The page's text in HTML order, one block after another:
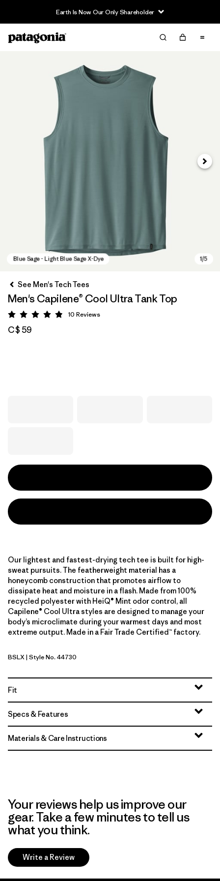
Earth Is Now Our Only Shareholder
Next
See Men's Tech Tees
Men's Capilene® Cool Ultra Tank Top
Rating: 4.9 / 5
10 Reviews
C$ 59
Our lightest and fastest-drying tech tee is built for high-
sweat pursuits. The featherweight material has a
honeycomb construction that promotes airflow to
dissipate heat and moisture in a flash. Made from 100%
recycled polyester with HeiQ® Mint odor control, all
Capilene® Cool Ultra styles are designed to manage your
body’s microclimate during your warmest days and most
extreme output. Made in a Fair Trade Certified™ factory.
Blue Sage - Light Blue Sage X-Dye
BSLX| Style No. 44730
Fit
Specs & Features
Materials & Care Instructions
Your reviews help us improve our
gear. Take a few minutes to tell us
what you think.
Write a Review